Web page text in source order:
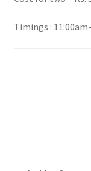
Timings :